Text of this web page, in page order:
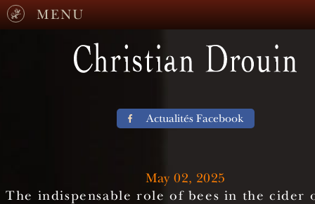
MENU
Actualités Facebook
May 02, 2025
The indispensable role of bees in the cider